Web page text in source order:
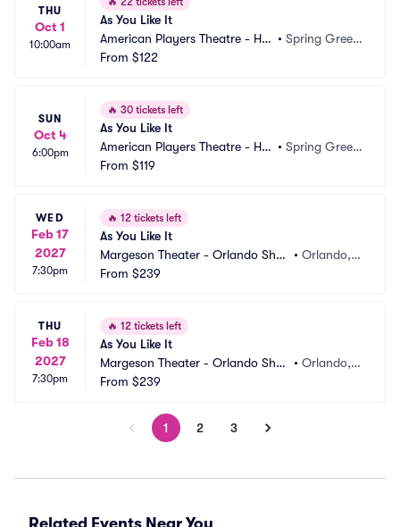
THU
Oct 1
10:00am
As You Like It
American Players Theatre - Hill
Theatre
• Spring Green,
From $122
SUN
Oct 4
6:00pm
🔥 30 tickets left
As You Like It
American Players Theatre - Hill
Theatre
• Spring Green,
From $119
WED
Feb 17
2027
7:30pm
🔥 12 tickets left
As You Like It
Margeson Theater - Orlando Shak
es
• Orlando, F
From $239
THU
Feb 18
2027
7:30pm
🔥 12 tickets left
As You Like It
Margeson Theater - Orlando Shak
es
• Orlando, F
From $239
1 2 3
Related Events Near You